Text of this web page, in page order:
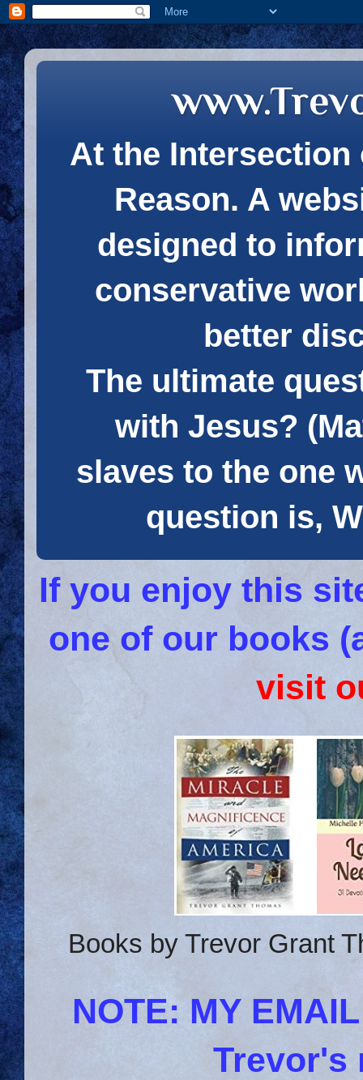
At the Intersection
Reason. A
designed to
conservative
better
The ultimate
with Jesus?
slaves to the one
question is,
If you enjoy this
one of our books
visit
Books by Trevor Grant
NOTE: MY
Trevor's